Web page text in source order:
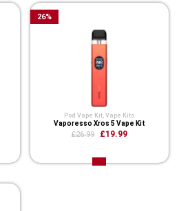
Pod Vape Kit ,Vape Kits
Vaporesso Xros 5 Vape Kit
£26.99 £19.99
26%